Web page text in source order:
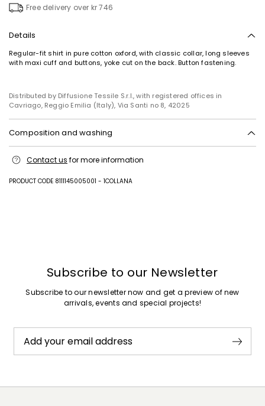
Free delivery over kr 746
Details
Regular-fit shirt in pure cotton oxford, with classic collar, long sleeves
with maxi cuff and buttons, yoke cut on the back. Button fastening.
Distributed by Diffusione Tessile S.r.l., with registered offices in
Cavriago, Reggio Emilia (Italy), Via Santi no 8, 42025
Composition and washing
line drying in the shade; cool iron; professionally dry clean
origin.
Contact us for more information
PRODUCT CODE 8111145005001 - 1COLLANA
Subscribe to our Newsletter
Subscribe to our newsletter now and get a preview of new
arrivals, events and special projects!
Add your email address